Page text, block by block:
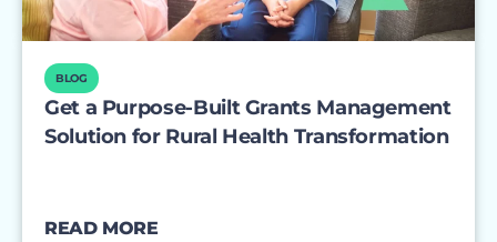
BLOG
Get a Purpose-Built Grants Management
Solution for Rural Health Transformation
READ MORE